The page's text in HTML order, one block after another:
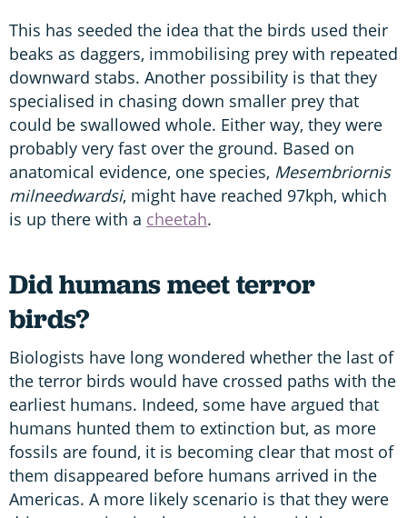
This has seeded the idea that the birds used their
beaks as daggers, immobilising prey with repeated
downward stabs. Another possibility is that they
specialised in chasing down smaller prey that
could be swallowed whole. Either way, they were
probably very fast over the ground. Based on
anatomical evidence, one species, Mesembriornis
milneedwardsi, might have reached 97kph, which
is up there with a cheetah.
Did humans meet terror
birds?
Biologists have long wondered whether the last of
the terror birds would have crossed paths with the
earliest humans. Indeed, some have argued that
humans hunted them to extinction but, as more
fossils are found, it is becoming clear that most of
them disappeared before humans arrived in the
Americas. A more likely scenario is that they were